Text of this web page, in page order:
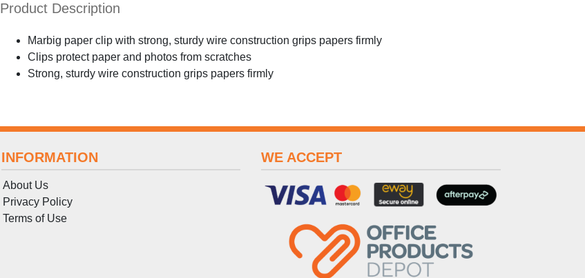
Product Description
Marbig paper clip with strong, sturdy wire construction grips papers firmly
Clips protect paper and photos from scratches
Strong, sturdy wire construction grips papers firmly
INFORMATION
About Us
Privacy Policy
Terms of Use
WE ACCEPT